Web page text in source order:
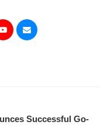
Successful Go-